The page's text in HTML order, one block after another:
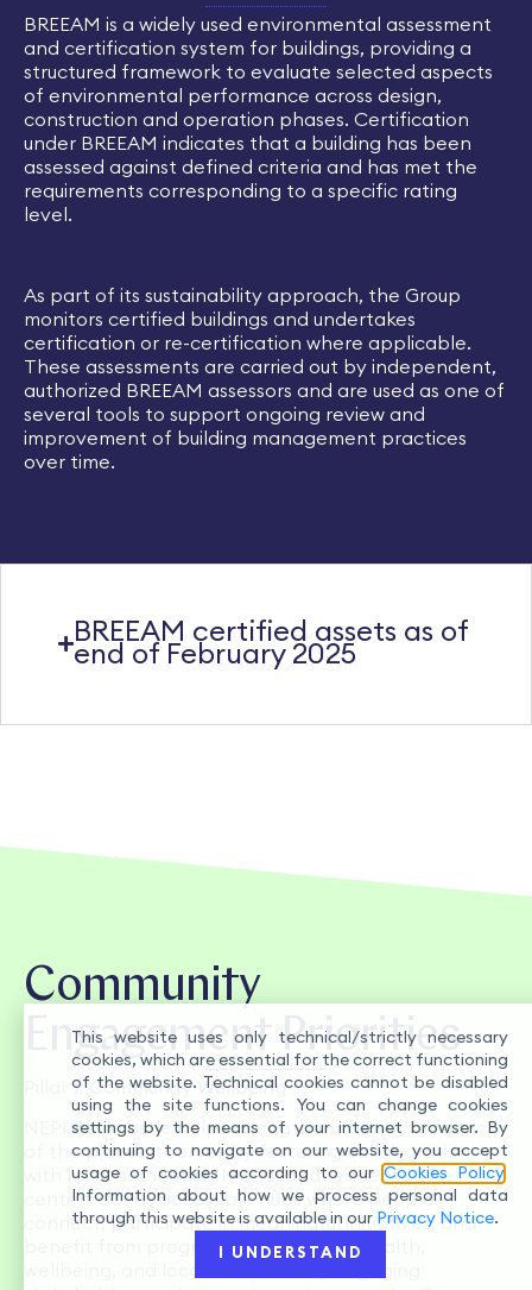
BREEAM is a widely used environmental assessment
and certification system for buildings, providing a
structured framework to evaluate selected aspects
of environmental performance across design,
construction and operation phases. Certification
under BREEAM indicates that a building has been
assessed against defined criteria and has met the
requirements corresponding to a specific rating
level.​
As part of its sustainability approach, the Group
monitors certified buildings and undertakes
certification or re-certification where applicable.
These assessments are carried out by independent,
authorized BREEAM assessors and are used as one of
several tools to support ongoing review and
improvement of building management practices
over time.​
BREEAM certified assets as of
end of February 2025
Community
Engagement Priorities
1: Community Wellbeing
NEPI Rockcastle helps strengthen the social fabric
of the places it serves by fostering collaboration
with local authorities, NGOs, and residents. The
centers act as accessible hubs where people
connect, participate in meaningful initiatives, and
benefit from programs that support health,
This website uses only technical/strictly necessary
cookies, which are essential for the correct functioning
of the website. Technical cookies cannot be disabled
using the site functions. You can change cookies
settings by the means of your internet browser. By
continuing to navigate on our website, you accept
usage of cookies according to our Cookies Policy
Information about how we process personal data
through this website is available in our Privacy Notice.
I UNDERSTAND